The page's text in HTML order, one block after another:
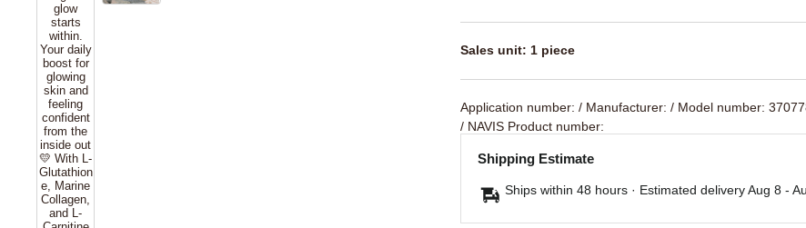
Sales unit: 1 piece
Application number: / Manufacturer: / Model number:
/ NAVIS Product number:
Shipping Estimate
Ships within 48 hours · Estimated deliveryAug 8 -